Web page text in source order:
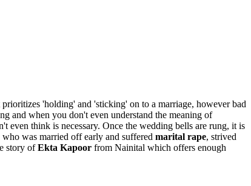
'holding' and 'sticking' on to a marriage, however bad
and when you don't even understand the meaning of
even think is necessary. Once the wedding bells are rung, it is
was married off early and suffered marital rape, strived
story ofEkta Kapoor from Nainital which offers enough